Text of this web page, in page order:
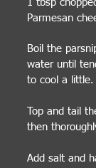
1 tbsp
Parmesan
Boil the
water until
to cool a little.
Top and tail
then
Add salt and